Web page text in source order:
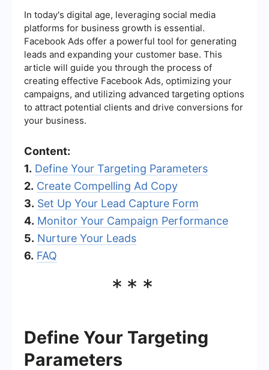
In today's digital age, leveraging social media
platforms for business growth is essential.
Facebook Ads offer a powerful tool for generating
leads and expanding your customer base. This
article will guide you through the process of
creating effective Facebook Ads, optimizing your
campaigns, and utilizing advanced targeting options
to attract potential clients and drive conversions for
your business.
Content:
1. Define Your Targeting Parameters
2. Create Compelling Ad Copy
3. Set Up Your Lead Capture Form
4. Monitor Your Campaign Performance
5. Nurture Your Leads
6. FAQ
***
Define Your Targeting
Parameters